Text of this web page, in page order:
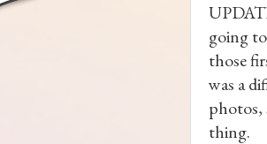
going
those
was a
photos,
thing.